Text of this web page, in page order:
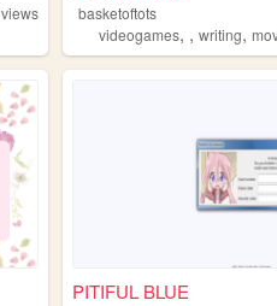
views
basketoftots
videogames, ,writing,
PITIFUL BLUE